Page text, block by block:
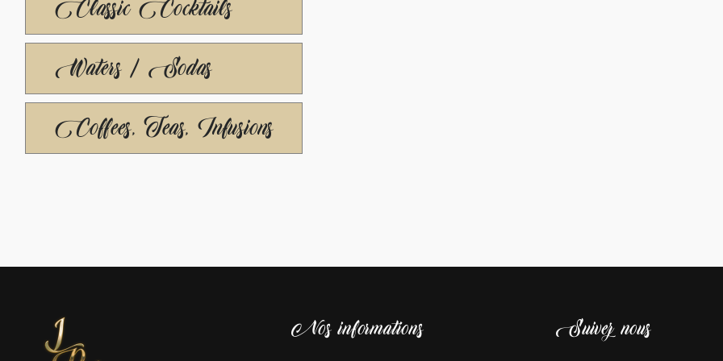
Classic Cocktails
Waters / Sodas
Coffees, Teas, Infusions
Nos informations Suivez nous